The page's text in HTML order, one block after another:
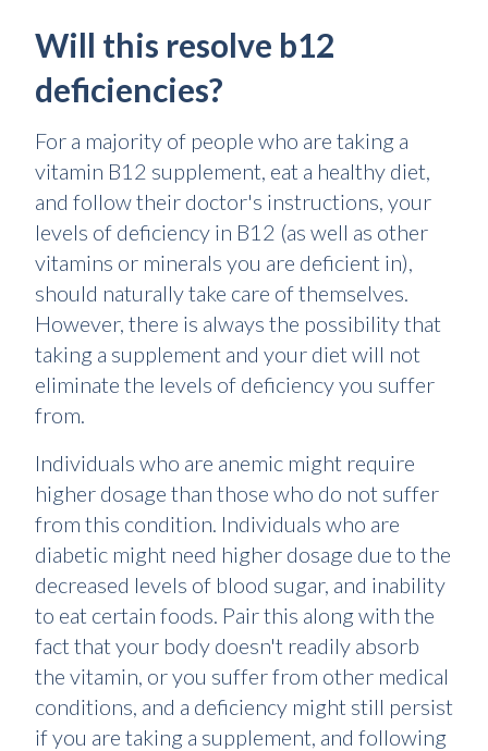
Will this resolve b12
deficiencies?
For a majority of people who are taking a
vitamin B12 supplement, eat a healthy diet,
and follow their doctor's instructions, your
levels of deficiency in B12 (as well as other
vitamins or minerals you are deficient in),
should naturally take care of themselves.
However, there is always the possibility that
taking a supplement and your diet will not
eliminate the levels of deficiency you suffer
from.
Individuals who are anemic might require
higher dosage than those who do not suffer
from this condition. Individuals who are
diabetic might need higher dosage due to the
decreased levels of blood sugar, and inability
to eat certain foods. Pair this along with the
fact that your body doesn't readily absorb
the vitamin, or you suffer from other medical
conditions, and a deficiency might still persist
if you are taking a supplement, and following